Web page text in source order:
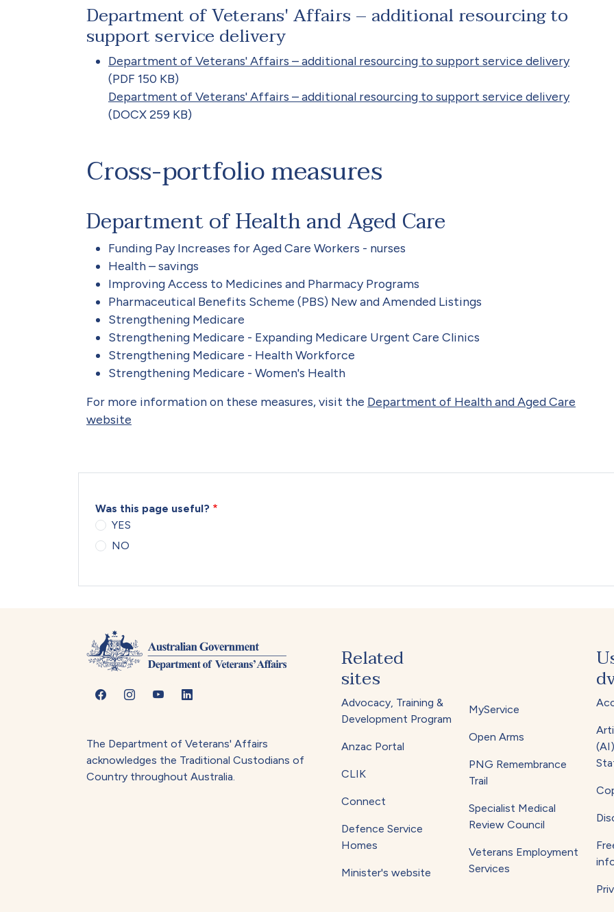
Department of Veterans' Affairs – additional resourcing to
support service delivery
Department of Veterans' Affairs – additional resourcing to support service delivery
(PDF 150 KB)
Department of Veterans' Affairs – additional resourcing to support service delivery
(DOCX 259 KB)
Cross-portfolio measures
Department of Health and Aged Care
Funding Pay Increases for Aged Care Workers - nurses
Health – savings
Improving Access to Medicines and Pharmacy Programs
Pharmaceutical Benefits Scheme (PBS) New and Amended Listings
Strengthening Medicare
Strengthening Medicare - Expanding Medicare Urgent Care Clinics
Strengthening Medicare - Health Workforce
Strengthening Medicare - Women's Health
For more information on these measures, visit the Department of Health and Aged Care
website
Was this page useful?
YES
NO
The Department of Veterans' Affairs
acknowledges the Traditional Custodians of
Country throughout Australia.
Related
sites
Advocacy, Training &
Development Program
Anzac Portal
CLIK
Connect
Defence Service
Homes
Minister's website
MyService
Open Arms
PNG Remembrance
Trail
Specialist Medical
Review Council
Veterans Employment
Services